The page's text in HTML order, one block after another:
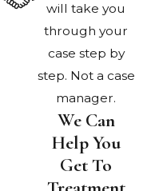
by
will take you
through your
case step by
step. Not a case
manager.
We Can
Help You
Get To